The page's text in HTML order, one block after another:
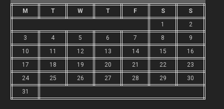
M T W T F S
S
1
2
3
4 5 6 7 8
9
10
11 12 13 14 15
16
17
18 19 20 21 22
23
24
25 26 27 28 29
30
31